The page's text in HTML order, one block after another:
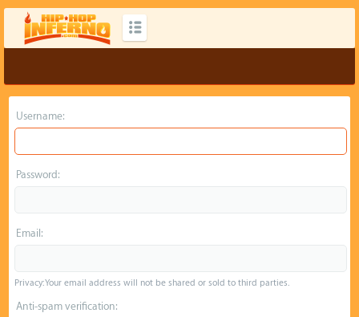
Username:
Password:
Email:
Privacy: Your email address will not be shared or sold to third parties.
Anti-spam verification: